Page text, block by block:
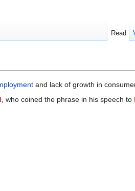
and lack of growth in
, who coined the phrase in his speech to
Read